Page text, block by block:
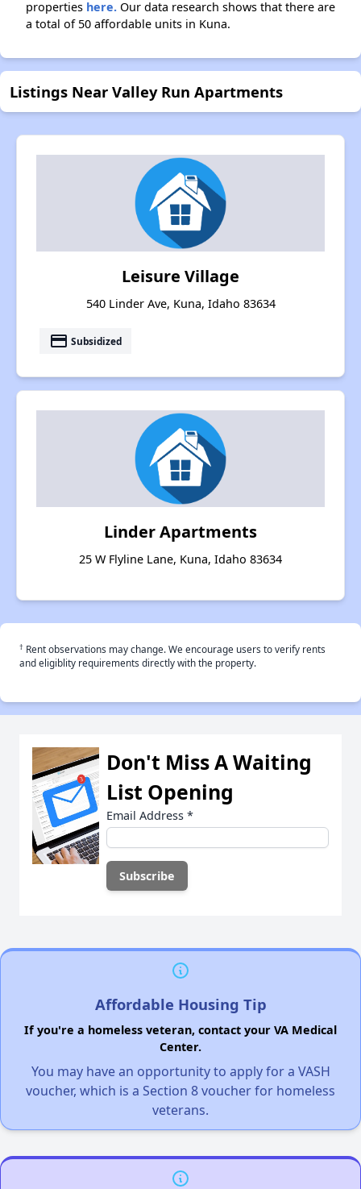
properties here. Our data research shows that there are
a total of 50 affordable units in Kuna.
Listings Near Valley Run Apartments
Leisure Village
540 Linder Ave, Kuna, Idaho 83634
payment Subsidized
Linder Apartments
25 W Flyline Lane, Kuna, Idaho 83634
† Rent observations may change. We encourage users to verify rents
and eligiblity requirements directly with the property.
Don't Miss A Waiting
List Opening
Email Address *
Affordable Housing Tip
If you're a homeless veteran, contact your VA Medical
Center.
You may have an opportunity to apply for a VASH
voucher, which is a Section 8 voucher for homeless
veterans.